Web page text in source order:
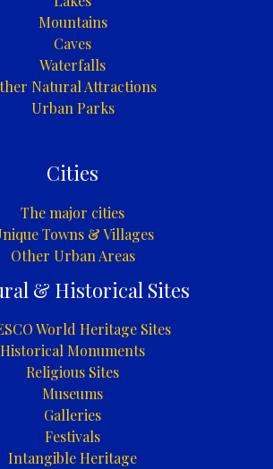
Mountains
Caves
Waterfalls
Natural Attractions
Urban Parks
Cities
The major cities
Towns & Villages
Other Urban Areas
& Historical Sites
World Heritage Sites
Historical Monuments
Religious Sites
Museums
Galleries
Festivals
Intangible Heritage